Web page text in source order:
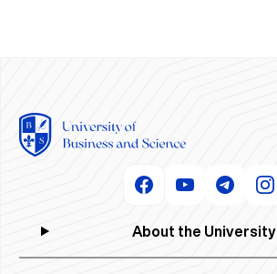
About the University